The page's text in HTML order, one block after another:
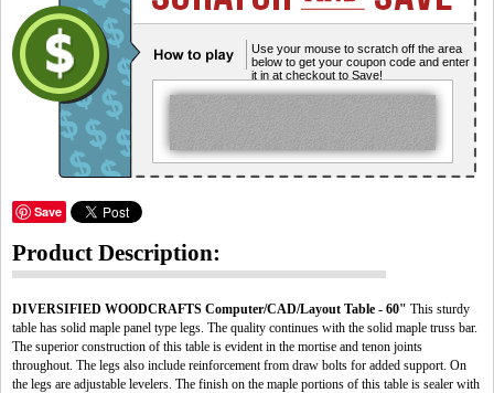
Use your mouse to scratch off the area
below to get your coupon code and enter
it in at checkout to Save!
Save
Product Description:
DIVERSIFIED WOODCRAFTS Computer/CAD/Layout Table - 60" This sturdy
table has solid maple panel type legs. The quality continues with the solid maple truss bar.
The superior construction of this table is evident in the mortise and tenon joints
throughout. The legs also include reinforcement from draw bolts for added support. On
the legs are adjustable levelers. The finish on the maple portions of this table is sealer with